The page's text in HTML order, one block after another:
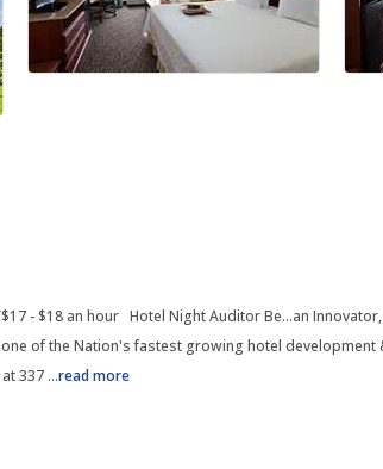
- $18 an hour Hotel Night Auditor Be...an
of the Nation's fastest growing hotel
337 ...read more